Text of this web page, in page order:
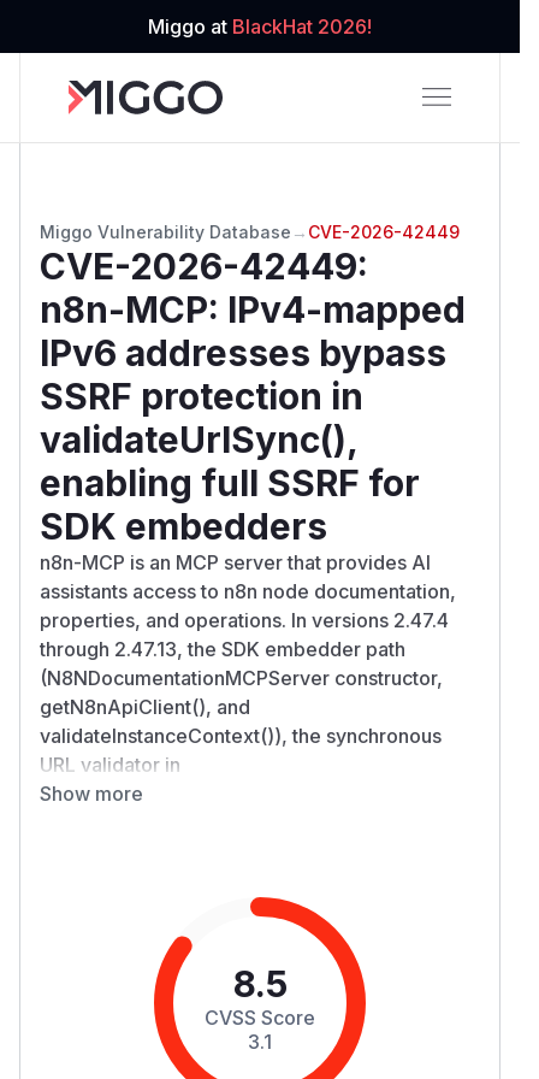
Miggo at BlackHat 2026!
Miggo Vulnerability Database → CVE-2026-42449
CVE-2026-42449:
n8n-MCP: IPv4-mapped
IPv6 addresses bypass
SSRF protection in
validateUrlSync(),
enabling full SSRF for
SDK embedders
n8n-MCP is an MCP server that provides AI
assistants access to n8n node documentation,
properties, and operations. In versions 2.47.4
through 2.47.13, the SDK embedder path
(N8NDocumentationMCPServer constructor,
getN8nApiClient(), and
validateInstanceContext()), the synchronous
URL validator in
SSRFProtection.validateUrlSync() had no IPv6
checks. An attacker able to supply an n8nApiUrl
value could cause the server to issue HTTP
requests to cloud metadata endpoints, RFC1918
private networks, or localhost services.
Response bodies are returned to the caller
(non-blind SSRF), and the n8nApiKey is
Show more
8.5
CVSS Score
3.1